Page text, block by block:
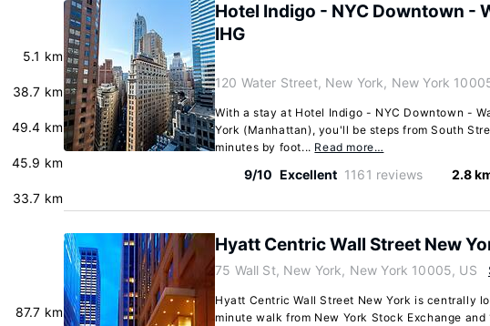
5.1 km
38.7 km
49.4 km
45.9 km
33.7 km
87.7 km
Hotel Indigo - NYC Downtown -
IHG
120 Water Street, New York, New York
With a stay at Hotel Indigo - NYC Downtown -
York (Manhattan), you'll be steps from South
minutes by foot... Read more…
9/10 Excellent 1161 reviews 2.8
Hyatt Centric Wall Street New
75 Wall St, New York, New York 10005, US
Hyatt Centric Wall Street New York is centrally
minute walk from New York Stock Exchange